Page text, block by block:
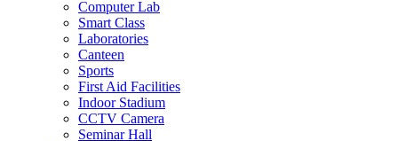
Computer Lab
Smart Class
Laboratories
Canteen
Sports
First Aid Facilities
Indoor Stadium
CCTV Camera
Seminar Hall